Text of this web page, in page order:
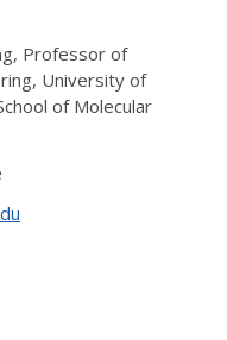
Professor of
University of
of Molecular